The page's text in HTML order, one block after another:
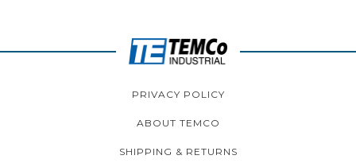
PRIVACY POLICY
ABOUT TEMCO
SHIPPING & RETURNS